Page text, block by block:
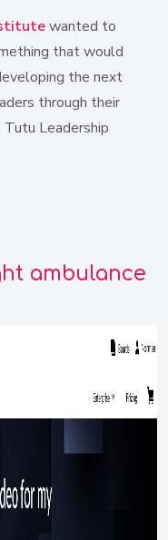
wanted to
that would
the next
through their
Leadership
ambulance